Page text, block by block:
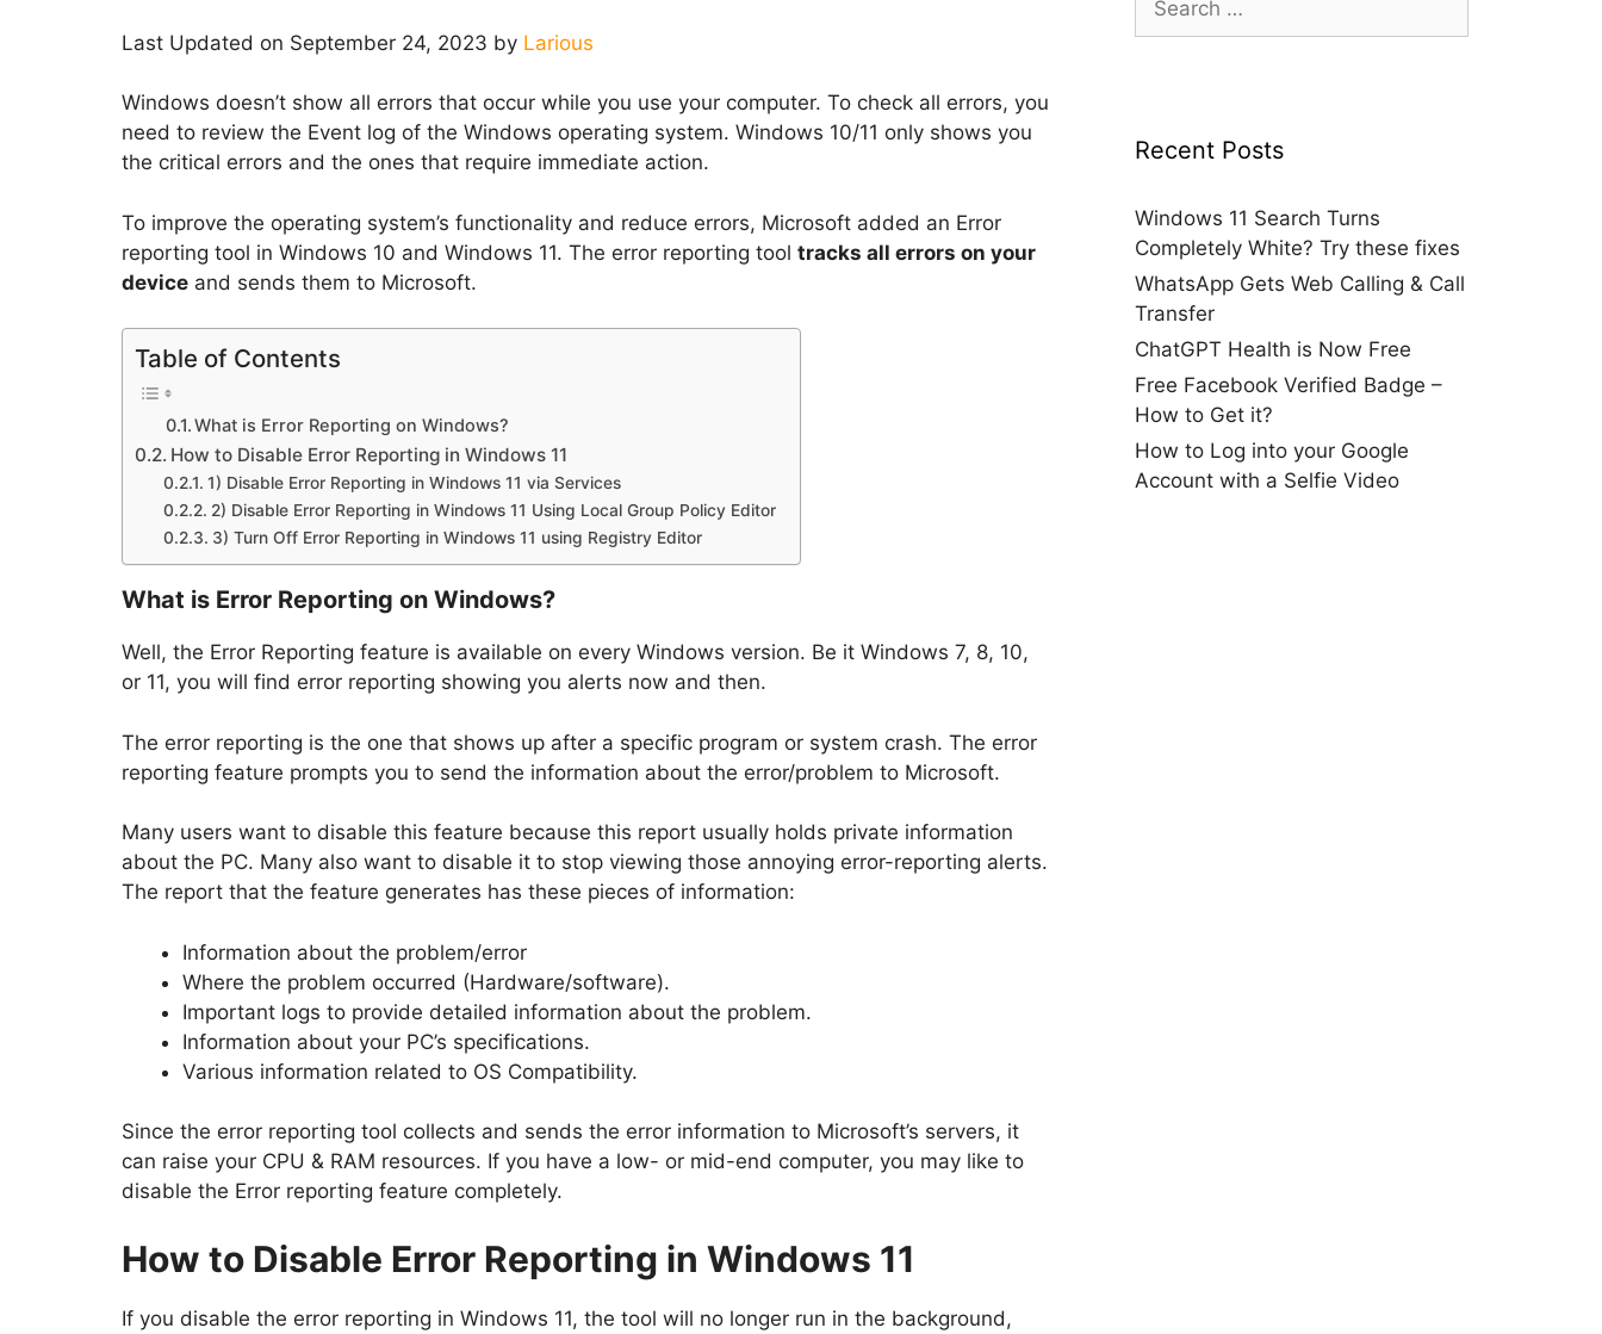
Last Updated on September 24, 2023 by Larious
Windows doesn’t show all errors that occur while you use your computer. To check all errors, you
need to review the Event log of the Windows operating system. Windows 10/11 only shows you
the critical errors and the ones that require immediate action.
To improve the operating system’s functionality and reduce errors, Microsoft added an Error
reporting tool in Windows 10 and Windows 11. The error reporting tool tracks all errors on your
device and sends them to Microsoft.
Table of Contents
What is Error Reporting on Windows?
How to Disable Error Reporting in Windows 11
1) Disable Error Reporting in Windows 11 via Services
2) Disable Error Reporting in Windows 11 Using Local Group Policy Editor
3) Turn Off Error Reporting in Windows 11 using Registry Editor
What is Error Reporting on Windows?
Well, the Error Reporting feature is available on every Windows version. Be it Windows 7, 8, 10,
or 11, you will find error reporting showing you alerts now and then.
The error reporting is the one that shows up after a specific program or system crash. The error
reporting feature prompts you to send the information about the error/problem to Microsoft.
Many users want to disable this feature because this report usually holds private information
about the PC. Many also want to disable it to stop viewing those annoying error-reporting alerts.
The report that the feature generates has these pieces of information:
Information about the problem/error
Where the problem occurred (Hardware/software).
Important logs to provide detailed information about the problem.
Information about your PC’s specifications.
Various information related to OS Compatibility.
Since the error reporting tool collects and sends the error information to Microsoft’s servers, it
can raise your CPU & RAM resources. If you have a low- or mid-end computer, you may like to
disable the Error reporting feature completely.
How to Disable Error Reporting in Windows 11
If you disable the error reporting in Windows 11, the tool will no longer run in the background,
for:
Recent Posts
Windows 11 Search Turns
Completely White? Try these fixes
WhatsApp Gets Web Calling & Call
Transfer
ChatGPT Health is Now Free
Free Facebook Verified Badge –
How to Get it?
How to Log into your Google
Account with a Selfie Video